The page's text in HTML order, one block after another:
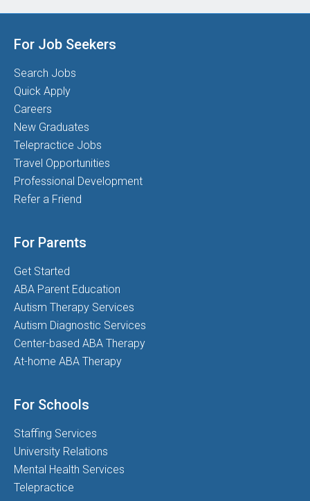
For Job Seekers
Search Jobs
Quick Apply
Careers
New Graduates
Telepractice Jobs
Travel Opportunities
Professional Development
Refer a Friend
For Parents
Get Started
ABA Parent Education
Autism Therapy Services
Autism Diagnostic Services
Center-based ABA Therapy
At-home ABA Therapy
For Schools
Staffing Services
University Relations
Mental Health Services
Telepractice